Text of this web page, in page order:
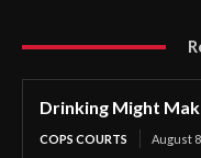
Drinking Might
COPS COURTS August